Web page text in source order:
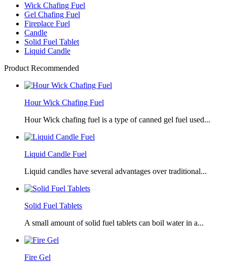
Wick Chafing Fuel
Gel Chafing Fuel
Fireplace Fuel
Candle
Solid Fuel Tablet
Liquid Candle
Product Recommended
Hour Wick Chafing Fuel
Hour Wick chafing fuel is a type of canned gel fuel used...
Liquid Candle Fuel
Liquid candles have several advantages over traditional...
Solid Fuel Tablets
A small amount of solid fuel tablets can boil water in a...
Fire Gel